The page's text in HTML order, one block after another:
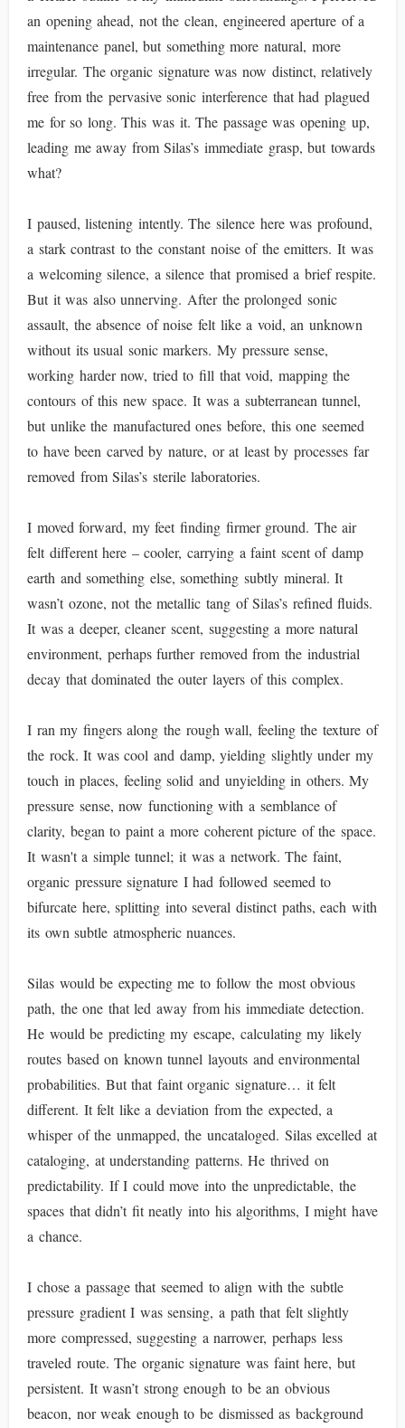
an opening ahead, not the clean, engineered aperture of a
maintenance panel, but something more natural, more
irregular. The organic signature was now distinct, relatively
free from the pervasive sonic interference that had plagued
me for so long. This was it. The passage was opening up,
leading me away from Silas’s immediate grasp, but towards
what?
I paused, listening intently. The silence here was profound,
a stark contrast to the constant noise of the emitters. It was
a welcoming silence, a silence that promised a brief respite.
But it was also unnerving. After the prolonged sonic
assault, the absence of noise felt like a void, an unknown
without its usual sonic markers. My pressure sense,
working harder now, tried to fill that void, mapping the
contours of this new space. It was a subterranean tunnel,
but unlike the manufactured ones before, this one seemed
to have been carved by nature, or at least by processes far
removed from Silas’s sterile laboratories.
I moved forward, my feet finding firmer ground. The air
felt different here – cooler, carrying a faint scent of damp
earth and something else, something subtly mineral. It
wasn’t ozone, not the metallic tang of Silas’s refined fluids.
It was a deeper, cleaner scent, suggesting a more natural
environment, perhaps further removed from the industrial
decay that dominated the outer layers of this complex.
I ran my fingers along the rough wall, feeling the texture of
the rock. It was cool and damp, yielding slightly under my
touch in places, feeling solid and unyielding in others. My
pressure sense, now functioning with a semblance of
clarity, began to paint a more coherent picture of the space.
It wasn't a simple tunnel; it was a network. The faint,
organic pressure signature I had followed seemed to
bifurcate here, splitting into several distinct paths, each with
its own subtle atmospheric nuances.
Silas would be expecting me to follow the most obvious
path, the one that led away from his immediate detection.
He would be predicting my escape, calculating my likely
routes based on known tunnel layouts and environmental
probabilities. But that faint organic signature… it felt
different. It felt like a deviation from the expected, a
whisper of the unmapped, the uncataloged. Silas excelled at
cataloging, at understanding patterns. He thrived on
predictability. If I could move into the unpredictable, the
spaces that didn’t fit neatly into his algorithms, I might have
a chance.
I chose a passage that seemed to align with the subtle
pressure gradient I was sensing, a path that felt slightly
more compressed, suggesting a narrower, perhaps less
traveled route. The organic signature was faint here, but
persistent. It wasn’t strong enough to be an obvious
beacon, nor weak enough to be dismissed as background